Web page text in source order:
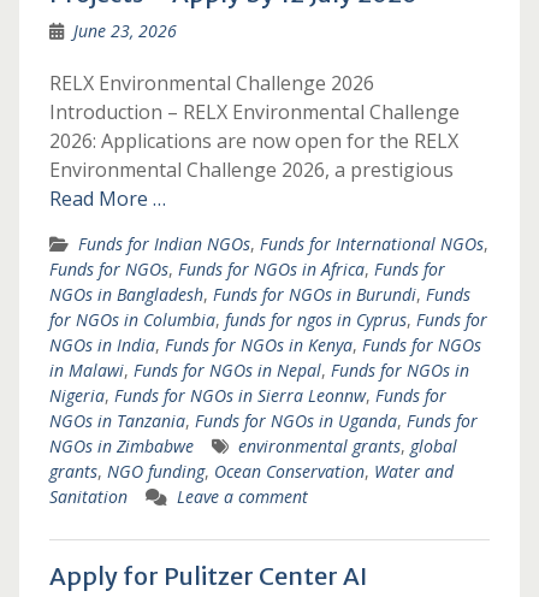
June 23, 2026
RELX Environmental Challenge 2026
Introduction – RELX Environmental Challenge
2026: Applications are now open for the RELX
Environmental Challenge 2026, a prestigious
Read More …
Funds for Indian NGOs, Funds for International NGOs,
Funds for NGOs, Funds for NGOs in Africa, Funds for
NGOs in Bangladesh, Funds for NGOs in Burundi, Funds
for NGOs in Columbia, funds for ngos in Cyprus, Funds for
NGOs in India, Funds for NGOs in Kenya, Funds for NGOs
in Malawi, Funds for NGOs in Nepal, Funds for NGOs in
Nigeria, Funds for NGOs in Sierra Leonnw, Funds for
NGOs in Tanzania, Funds for NGOs in Uganda, Funds for
NGOs in Zimbabwe
environmental grants, global
grants, NGO funding, Ocean Conservation, Water and
Sanitation
Leave a comment
Apply for Pulitzer Center AI